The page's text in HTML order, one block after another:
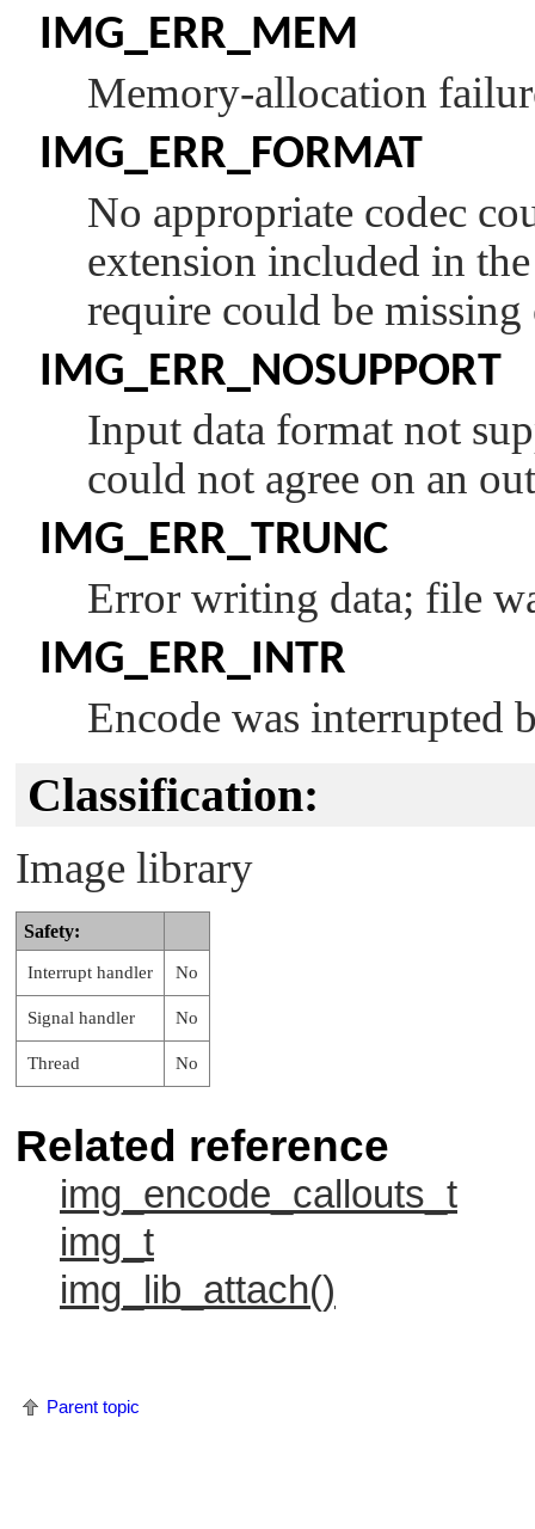
IMG_ERR_MEM
Memory-allocation
IMG_ERR_FORMAT
No appropriate codec
extension included in
require could be
IMG_ERR_NOSUPPORT
Input data format not
could not agree on an
IMG_ERR_TRUNC
Error writing data; file
IMG_ERR_INTR
Encode was interrupted
Classification:
Image library
Safety:
Interrupt handler No
Signal handler No
Thread No
Related reference
img_encode_callouts_t
img_t
img_lib_attach()
Parent topic